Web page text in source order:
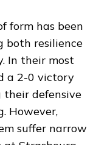
form has been
both resilience
In their most
a 2-0 victory
their defensive
However,
suffer narrow